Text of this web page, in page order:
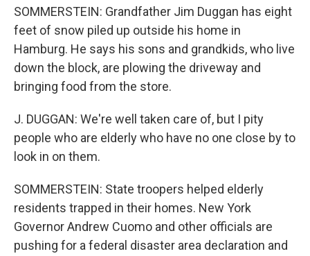
SOMMERSTEIN: Grandfather Jim Duggan has eight
feet of snow piled up outside his home in
Hamburg. He says his sons and grandkids, who live
down the block, are plowing the driveway and
bringing food from the store.
J. DUGGAN: We're well taken care of, but I pity
people who are elderly who have no one close by to
look in on them.
SOMMERSTEIN: State troopers helped elderly
residents trapped in their homes. New York
Governor Andrew Cuomo and other officials are
pushing for a federal disaster area declaration and